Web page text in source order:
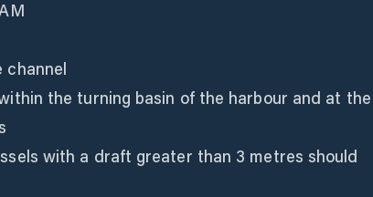
channel
the turning basin of the harbour and at the
with a draft greater than 3 metres should